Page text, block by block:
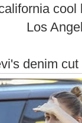
Los
denim